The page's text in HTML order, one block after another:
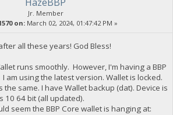
Jr. Member
on: March 02, 2024, 01:47:42 PM »
all these years! God Bless!
runs smoothly. However, I'm having a BBP
am using the latest version. Wallet is locked.
same. I have Wallet backup (dat). Device is
10 64 bit (all updated).
seem the BBP Core wallet is hanging at: